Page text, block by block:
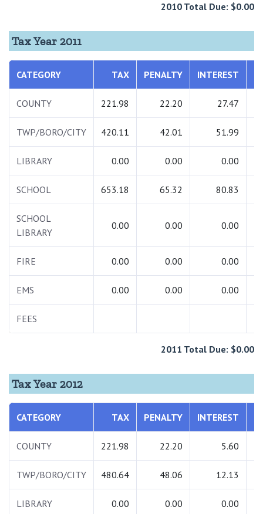
2010 Total Due: $0.00
Tax Year 2011
CATEGORY TAX PENALTY INTEREST
COUNTY 221.98 22.20 27.47
TWP/BORO/CITY 420.11 42.01 51.99
LIBRARY 0.00 0.00 0.00
SCHOOL 653.18 65.32 80.83
SCHOOL
LIBRARY
0.00 0.00 0.00
FIRE 0.00 0.00 0.00
EMS 0.00 0.00 0.00
FEES
2011 Total Due: $0.00
Tax Year 2012
CATEGORY TAX PENALTY INTEREST
COUNTY 221.98 22.20 5.60
TWP/BORO/CITY 480.64 48.06 12.13
LIBRARY 0.00 0.00 0.00